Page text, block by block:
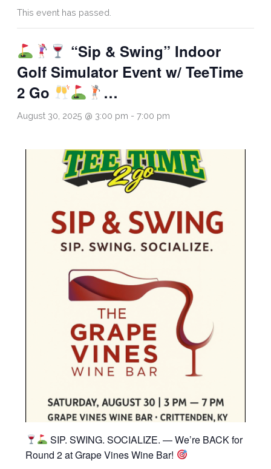
This event has passed.
“Sip & Swing” Indoor
Golf Simulator Event w/ TeeTime
2 Go
…
August 30, 2025 @ 3:00 pm - 7:00 pm
SIP. SWING. SOCIALIZE. — We’re BACK for
Round 2 at Grape Vines Wine Bar!